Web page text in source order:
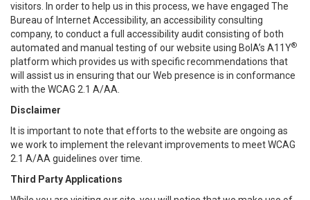
visitors. In order to help us in this process, we have engaged The
Bureau of Internet Accessibility, an accessibility consulting
company, to conduct a full accessibility audit consisting of both
automated and manual testing of our website using BoIA’s A11Y®
platform which provides us with specific recommendations that
will assist us in ensuring that our Web presence is in conformance
with the WCAG 2.1 A/AA.
Disclaimer
It is important to note that efforts to the website are ongoing as
we work to implement the relevant improvements to meet WCAG
2.1 A/AA guidelines over time.
Third Party Applications